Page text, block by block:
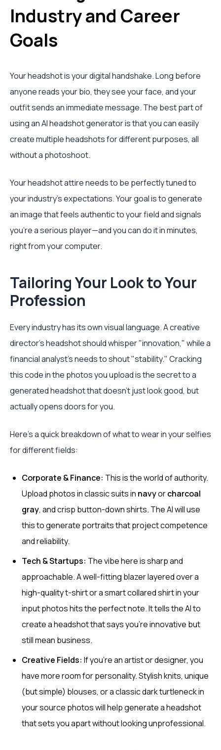
Industry and Career
Goals
Your headshot is your digital handshake. Long before
anyone reads your bio, they see your face, and your
outfit sends an immediate message. The best part of
using an AI headshot generator is that you can easily
create multiple headshots for different purposes, all
without a photoshoot.
Your headshot attire needs to be perfectly tuned to
your industry's expectations. Your goal is to generate
an image that feels authentic to your field and signals
you're a serious player—and you can do it in minutes,
right from your computer.
Tailoring Your Look to Your
Profession
Every industry has its own visual language. A creative
director’s headshot should whisper "innovation," while a
financial analyst's needs to shout "stability." Cracking
this code in the photos you upload is the secret to a
generated headshot that doesn't just look good, but
actually opens doors for you.
Here’s a quick breakdown of what to wear in your selfies
for different fields:
Corporate & Finance: This is the world of authority.
Upload photos in classic suits in navyorcharcoal
gray, and crisp button-down shirts. The AI will use
this to generate portraits that project competence
and reliability.
Tech & Startups: The vibe here is sharp and
approachable. A well-fitting blazer layered over a
high-quality t-shirt or a smart collared shirt in your
input photos hits the perfect note. It tells the AI to
create a headshot that says you're innovative but
still mean business.
Creative Fields: If you're an artist or designer, you
have more room for personality. Stylish knits, unique
(but simple) blouses, or a classic dark turtleneck in
your source photos will help generate a headshot
that sets you apart without looking unprofessional.